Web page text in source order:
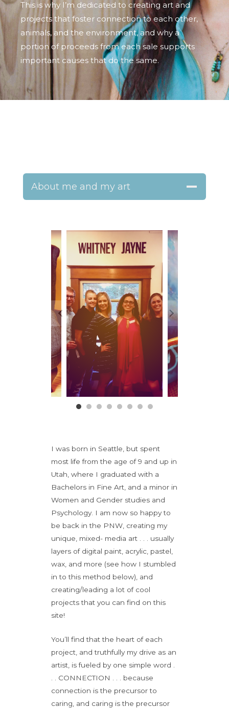
This is why I’m dedicated to creating art and
projects that foster connection to each other,
animals, and the environment, and why a
portion of proceeds from each sale supports
important causes that do the same.
About me and my art
I was born in Seattle, but spent
most life from the age of 9 and up in
Utah, where I graduated with a
Bachelors in Fine Art, and a minor in
Women and Gender studies and
Psychology. I am now so happy to
be back in the PNW, creating my
unique, mixed- media art . . . usually
layers of digital paint, acrylic, pastel,
wax, and more (see how I stumbled
in to this method below), and
creating/leading a lot of cool
projects that you can find on this
site!
You’ll find that the heart of each
project, and truthfully my drive as an
artist, is fueled by one simple word .
. . CONNECTION . . . because
connection is the precursor to
caring, and caring is the precursor